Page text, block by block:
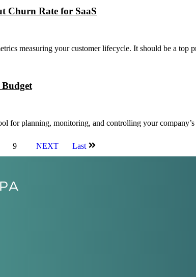
Churn Rate for SaaS
measuring your customer lifecycle. It should be a
Budget
for planning, monitoring, and controlling your
9 NEXT Last